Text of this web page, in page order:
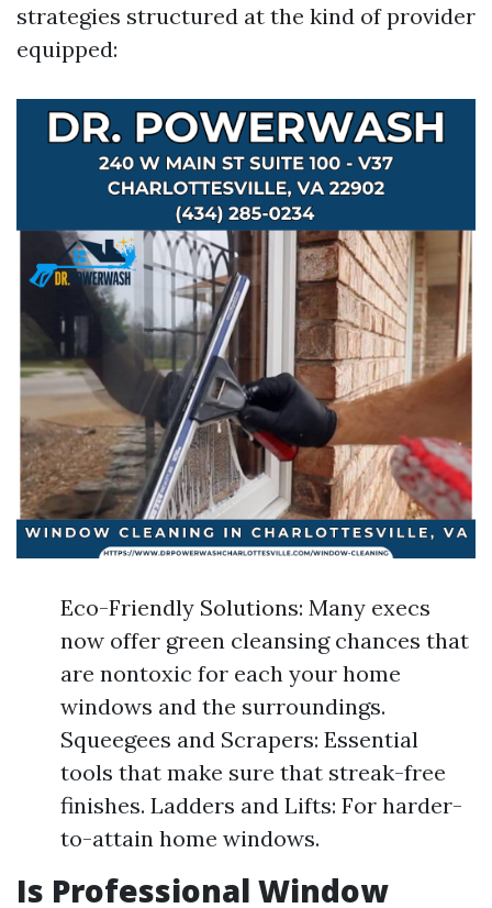
strategies structured at the kind of provider
equipped:
Eco-Friendly Solutions: Many execs
now offer green cleansing chances that
are nontoxic for each your home
windows and the surroundings.
Squeegees and Scrapers: Essential
tools that make sure that streak-free
finishes. Ladders and Lifts: For harder-
to-attain home windows.
Is Professional Window